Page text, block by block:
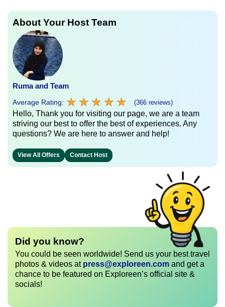
About Your Host Team
Ruma and Team
Average Rating: ★ ★ ★ ★ ★
★ ★ ★ ★ ★ (366 reviews)
Hello, Thank you for visiting our page, we are a team
striving our best to offer the best of experiences. Any
questions? We are here to answer and help!
View All Offers Contact Host
Did you know?
You could be seen worldwide! Send us your best travel
photos & videos at press@exploreen.com and get a
chance to be featured on Exploreen’s official site &
socials!